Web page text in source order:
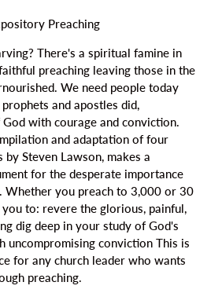
Preaching
There's a spiritual famine in
preaching leaving those in the
We need people today
and apostles did,
with courage and conviction.
and adaptation of four
Steven Lawson, makes a
for the desperate importance
Whether you preach to 3,000 or 30
to: revere the glorious, painful,
dig deep in your study of God's
uncompromising conviction This is
for any church leader who wants
preaching.